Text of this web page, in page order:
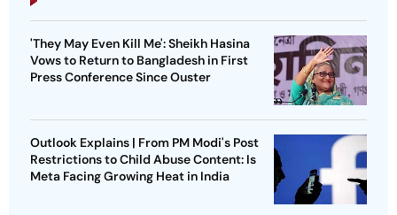
'They May Even Kill Me': Sheikh Hasina
Vows to Return to Bangladesh in First
Press Conference Since Ouster
Outlook Explains | From PM Modi's Post
Restrictions to Child Abuse Content: Is
Meta Facing Growing Heat in India